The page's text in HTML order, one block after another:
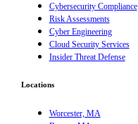
Cybersecurity Compliance
Risk Assessments
Cyber Engineering
Cloud Security Services
Insider Threat Defense
Locations
Worcester, MA